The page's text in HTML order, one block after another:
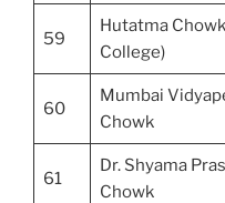
59
Hutatma
College)
60
Mumbai
Chowk
61
Dr. Shyama
Chowk